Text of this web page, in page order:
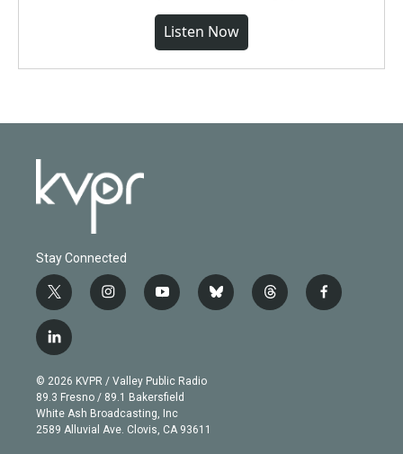
Listen Now
Stay Connected
t
w
i
t
e
r
i
n
g
r
a
m
y
o
b
e
b
l
t
h
f
a
l
i
n
k
e
d
© 2026 KVPR / Valley Public Radio
89.3 Fresno / 89.1 Bakersfield
White Ash Broadcasting, Inc
2589 Alluvial Ave. Clovis, CA 93611